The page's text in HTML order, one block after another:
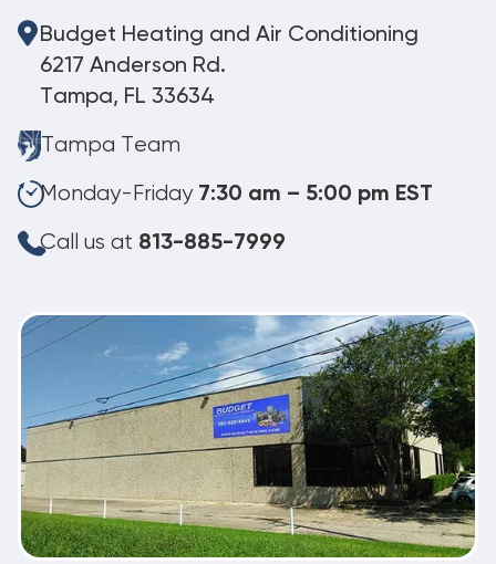
Budget Heating and Air Conditioning
6217 Anderson Rd.
Tampa, FL 33634
Tampa Team
Monday-Friday 7:30 am – 5:00 pm EST
Call us at 813-885-7999